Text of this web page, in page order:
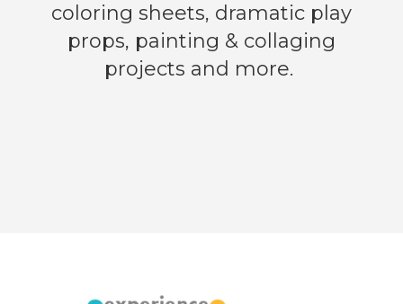
coloring sheets, dramatic play
props, painting & collaging
projects and more.